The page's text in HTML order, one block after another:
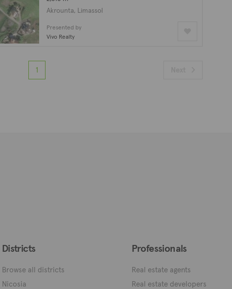
Akrounta, Limassol
Presented by
Vivo Realty
1
Districts
Browse all districts
Nicosia
Professionals
Real estate agents
Real estate developers